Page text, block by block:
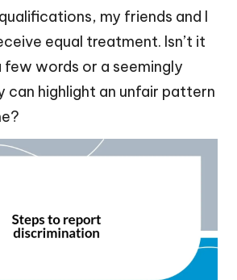
my friends and I
equal treatment. Isn’t it
words or a seemingly
can highlight an unfair pattern